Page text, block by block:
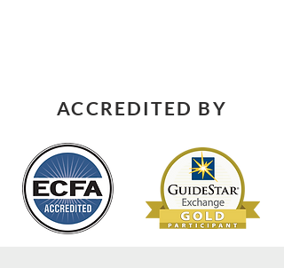
ACCREDITED BY